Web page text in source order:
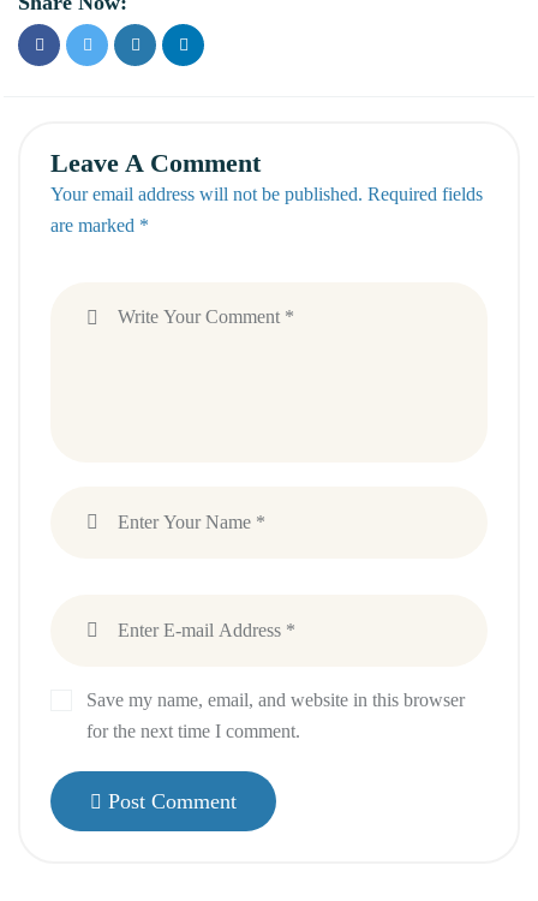
Leave A Comment
Your email address will not be published. Required fields
are marked *
Save my name, email, and website in this browser
for the next time I comment.
Post Comment